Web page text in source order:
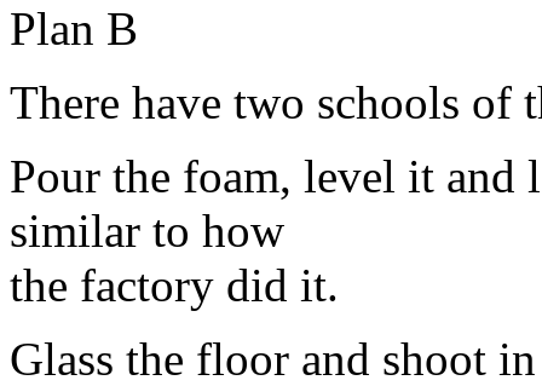
Plan B
There have two schools of
Pour the foam, level it
similar to how
the factory did it.
Glass the floor and shoot